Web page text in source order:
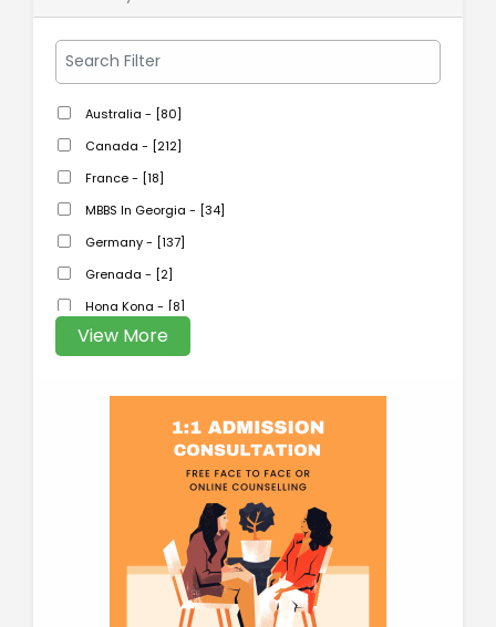
Australia - [80]
Canada - [212]
France - [18]
MBBS In Georgia - [34]
Germany - [137]
Grenada - [2]
Hong Kong - [8]
View More